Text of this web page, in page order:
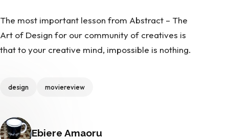
The most important lesson from Abstract – The
Art of Design for our community of creatives is
that to your creative mind, impossible is nothing.
Tags
design moviereview
Posted by
Ebiere Amaoru